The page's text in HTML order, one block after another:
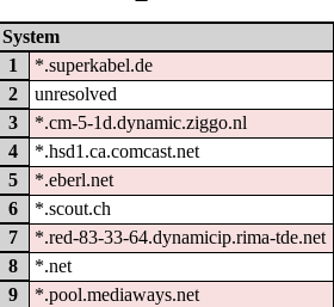
System
1
*.superkabel.de
2
unresolved
3
*.cm-5-1d.dynamic.ziggo.nl
4
*.hsd1.ca.comcast.net
5
*.eberl.net
6
*.scout.ch
7
*.red-83-33-64.dynamicip.rima-tde.net
8
*.net
9
*.pool.mediaways.net